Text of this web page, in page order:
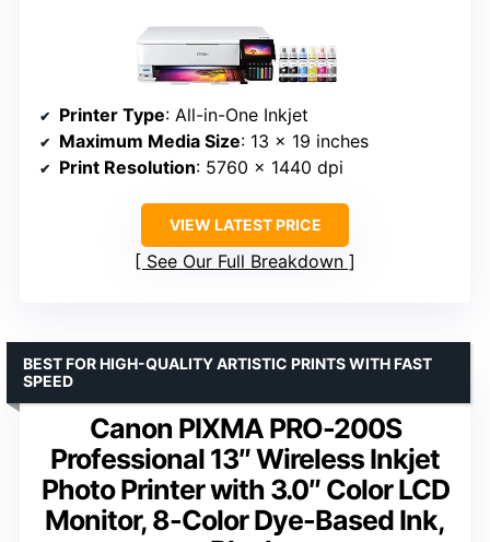
Printer Type: All-in-One Inkjet
Maximum Media Size: 13 x 19 inches
Print Resolution: 5760 x 1440 dpi
VIEW LATEST PRICE
See Our Full Breakdown
Canon PIXMA PRO-200S
Professional 13″ Wireless Inkjet
Photo Printer with 3.0″ Color LCD
Monitor, 8-Color Dye-Based Ink,
BEST FOR HIGH-QUALITY ARTISTIC PRINTS WITH FAST
SPEED